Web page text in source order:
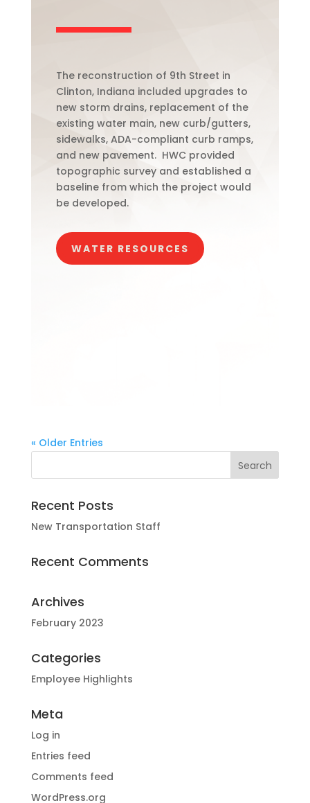
The reconstruction of 9th Street in
Clinton, Indiana included upgrades to
new storm drains, replacement of the
existing water main, new curb/gutters,
sidewalks, ADA-compliant curb ramps,
and new pavement. HWC provided
topographic survey and established a
baseline from which the project would
be developed.
WATER RESOURCES
« Older Entries
Recent Posts
New Transportation Staff
Recent Comments
Archives
February 2023
Categories
Employee Highlights
Meta
Log in
Entries feed
Comments feed
WordPress.org